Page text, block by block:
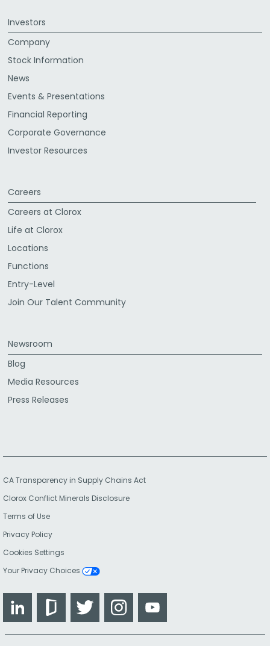
Investors
Company
Stock Information
News
Events & Presentations
Financial Reporting
Corporate Governance
Investor Resources
Careers
Careers at Clorox
Life at Clorox
Locations
Functions
Entry-Level
Join Our Talent Community
Newsroom
Blog
Media Resources
Press Releases
CA Transparency in Supply Chains Act
Clorox Conflict Minerals Disclosure
Terms of Use
Privacy Policy
Cookies Settings
Your Privacy Choices
LinkedIn GlassdoorTwitter Instagram